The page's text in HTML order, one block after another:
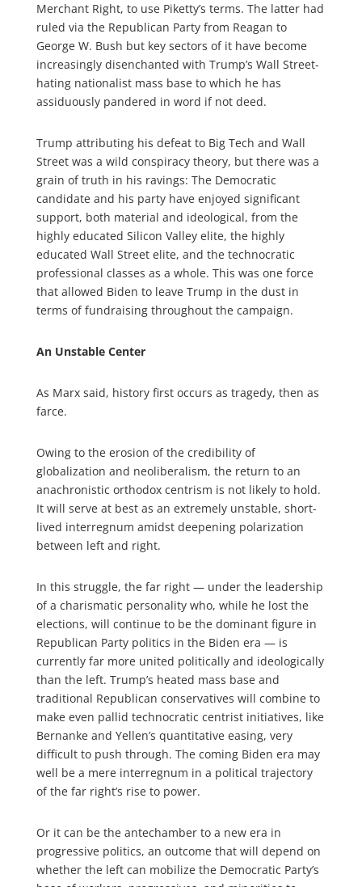
Merchant Right, to use Piketty’s terms. The latter had
ruled via the Republican Party from Reagan to
George W. Bush but key sectors of it have become
increasingly disenchanted with Trump’s Wall Street-
hating nationalist mass base to which he has
assiduously pandered in word if not deed.
Trump attributing his defeat to Big Tech and Wall
Street was a wild conspiracy theory, but there was a
grain of truth in his ravings: The Democratic
candidate and his party have enjoyed significant
support, both material and ideological, from the
highly educated Silicon Valley elite, the highly
educated Wall Street elite, and the technocratic
professional classes as a whole. This was one force
that allowed Biden to leave Trump in the dust in
terms of fundraising throughout the campaign.
An Unstable Center
As Marx said, history first occurs as tragedy, then as
farce.
Owing to the erosion of the credibility of
globalization and neoliberalism, the return to an
anachronistic orthodox centrism is not likely to hold.
It will serve at best as an extremely unstable, short-
lived interregnum amidst deepening polarization
between left and right.
In this struggle, the far right — under the leadership
of a charismatic personality who, while he lost the
elections, will continue to be the dominant figure in
Republican Party politics in the Biden era — is
currently far more united politically and ideologically
than the left. Trump’s heated mass base and
traditional Republican conservatives will combine to
make even pallid technocratic centrist initiatives, like
Bernanke and Yellen’s quantitative easing, very
difficult to push through. The coming Biden era may
well be a mere interregnum in a political trajectory
of the far right’s rise to power.
Or it can be the antechamber to a new era in
progressive politics, an outcome that will depend on
whether the left can mobilize the Democratic Party’s